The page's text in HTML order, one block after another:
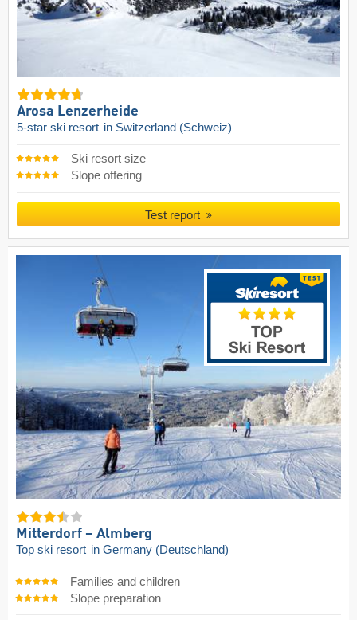
Arosa Lenzerheide
5-star ski resort in Switzerland (Schweiz)
Ski resort size
Slope offering
Test report
Mitterdorf – Almberg
Top ski resort in Germany (Deutschland)
Families and children
Slope preparation